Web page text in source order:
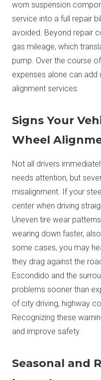
worn suspension
service into a full repair
avoided. Beyond repair
gas mileage, which
pump. Over the course
expenses alone can
alignment services.
Signs Your
Wheel
Not all drivers
needs attention, but
misalignment. If your
center when driving
Uneven tire wear
wearing down faster,
some cases, you may
they drag against the
Escondido and the
problems sooner than
of city driving, highway
Recognizing these
and improve safety.
Seasonal and